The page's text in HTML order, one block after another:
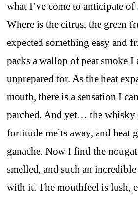
what I’ve come to anticipate of
Where is the citrus, the green
expected something easy and
packs a wallop of peat smoke I
unprepared for. As the heat
mouth, there is a sensation I
parched. And yet… the whisky
fortitude melts away, and heat
ganache. Now I find the
smelled, and such an incredible
with it. The mouthfeel is lush,